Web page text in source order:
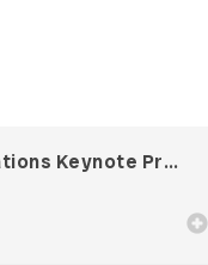
Educations Keynote Presentation